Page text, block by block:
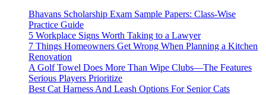
Bhavans Scholarship Exam Sample Papers: Class-Wise
Practice Guide
5 Workplace Signs Worth Taking to a Lawyer
7 Things Homeowners Get Wrong When Planning a Kitchen
Renovation
A Golf Towel Does More Than Wipe Clubs—The Features
Serious Players Prioritize
Best Cat Harness And Leash Options For Senior Cats